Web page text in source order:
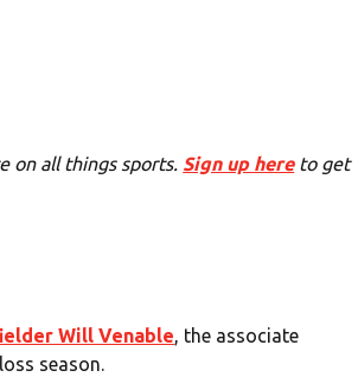
on all things sports. Sign up hereto get
Will Venable, the associate
season.